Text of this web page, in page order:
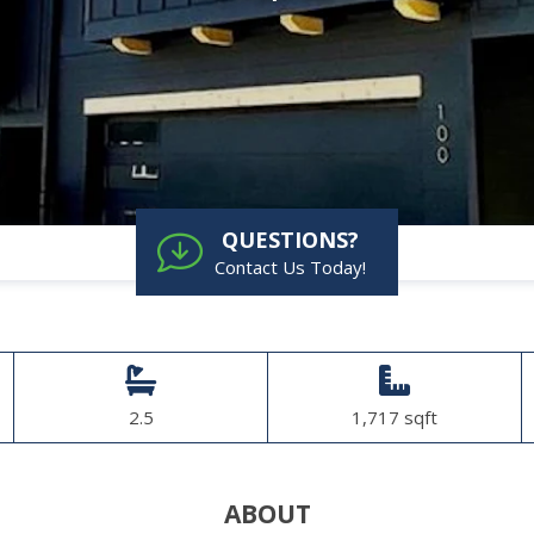
QUESTIONS?
Contact Us Today!
2.5 1,717 sqft
ABOUT